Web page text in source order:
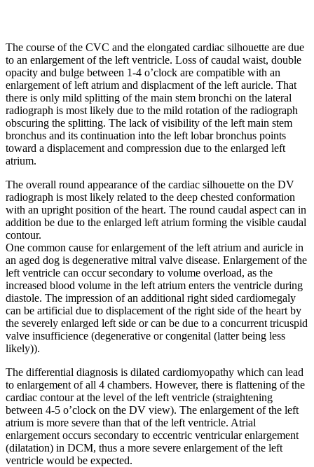
The course of the CVC and the elongated cardiac silhouette are due
to an enlargement of the left ventricle. Loss of caudal waist, double
opacity and bulge between 1-4 o’clock are compatible with an
enlargement of left atrium and displacment of the left auricle. That
there is only mild splitting of the main stem bronchi on the lateral
radiograph is most likely due to the mild rotation of the radiograph
obscuring the splitting. The lack of visibility of the left main stem
bronchus and its continuation into the left lobar bronchus points
toward a displacement and compression due to the enlarged left
atrium.
The overall round appearance of the cardiac silhouette on the DV
radiograph is most likely related to the deep chested conformation
with an upright position of the heart. The round caudal aspect can in
addition be due to the enlarged left atrium forming the visible caudal
contour.
One common cause for enlargement of the left atrium and auricle in
an aged dog is degenerative mitral valve disease. Enlargement of the
left ventricle can occur secondary to volume overload, as the
increased blood volume in the left atrium enters the ventricle during
diastole. The impression of an additional right sided cardiomegaly
can be artificial due to displacement of the right side of the heart by
the severely enlarged left side or can be due to a concurrent tricuspid
valve insufficience (degenerative or congenital (latter being less
likely)).
The differential diagnosis is dilated cardiomyopathy which can lead
to enlargement of all 4 chambers. However, there is flattening of the
cardiac contour at the level of the left ventricle (straightening
between 4-5 o’clock on the DV view). The enlargement of the left
atrium is more severe than that of the left ventricle. Atrial
enlargement occurs secondary to eccentric ventricular enlargement
(dilatation) in DCM, thus a more severe enlargement of the left
ventricle would be expected.